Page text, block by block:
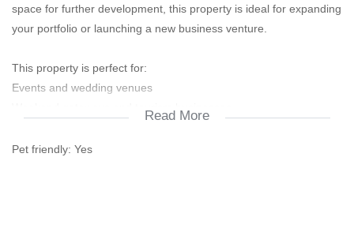
space for further development, this property is ideal for expanding
your portfolio or launching a new business venture.
This property is perfect for:
Events and wedding venues
Wellness and retreat centres
Read More
Pet friendly: Yes